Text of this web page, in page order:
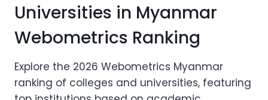
Universities in Myanmar
Webometrics Ranking
Explore the 2026 Webometrics Myanmar
ranking of colleges and universities, featuring